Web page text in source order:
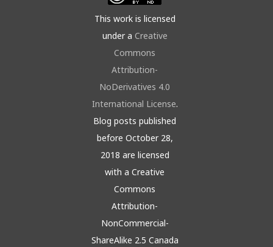
This work is licensed
under a Creative
Commons
Attribution-
NoDerivatives 4.0
International License.
Blog posts published
before October 28,
2018 are licensed
with a Creative
Commons
Attribution-
NonCommercial-
ShareAlike 2.5 Canada